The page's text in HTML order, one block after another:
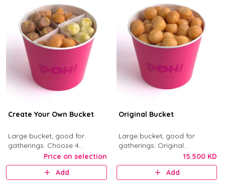
Create Your Own Bucket
Large bucket, good for
gatherings. Choose 4
munchkin flavors from Kinder,
Nutella, Original, Little Mess,
Birthday Bash, and Cinnimini.
Price on selection
Add
Original Bucket
Large bucket, good for
gatherings. Original
Munchkins with classic glaze.
15.500 KD
Add